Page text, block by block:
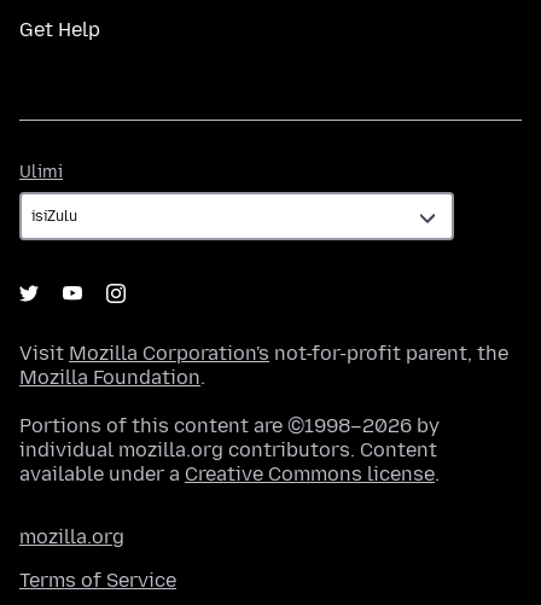
Get Help
Ulimi
Visit Mozilla Corporation's not-for-profit parent, the
Mozilla Foundation.
Portions of this content are ©1998–2026 by
individual mozilla.org contributors. Content
available under a Creative Commons license.
mozilla.org
Terms of Service